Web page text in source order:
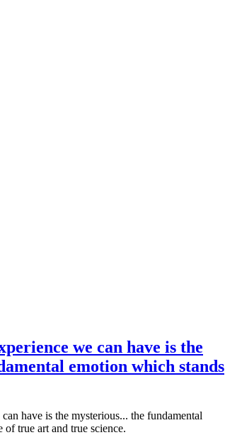
we can have is the
emotion which stands
have is the mysterious... the fundamental
true art and true science.